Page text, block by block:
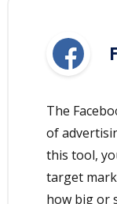
The
of
this tool,
target
how big or